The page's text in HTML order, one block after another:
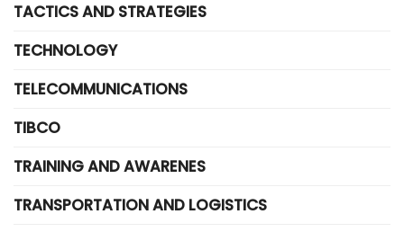
TACTICS AND STRATEGIES
TECHNOLOGY
TELECOMMUNICATIONS
TIBCO
TRAINING AND AWARENES
TRANSPORTATION AND LOGISTICS